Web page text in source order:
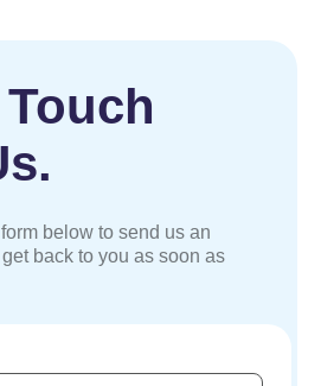
below to send us an
back to you as soon as